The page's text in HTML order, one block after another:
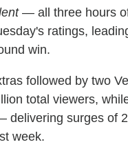
— all three hours
ratings,
win.
followed by two
total viewers,
delivering surges of
week.